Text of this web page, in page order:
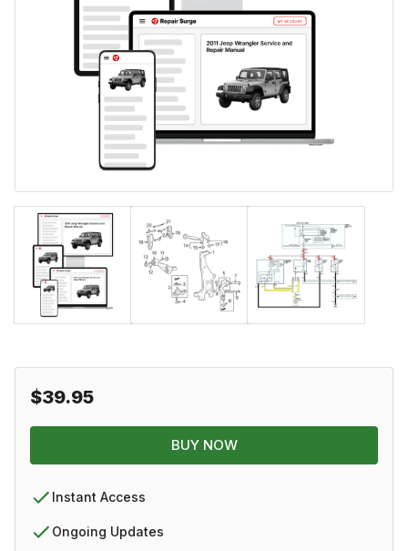
$39.95
BUY NOW
Instant Access
Ongoing Updates